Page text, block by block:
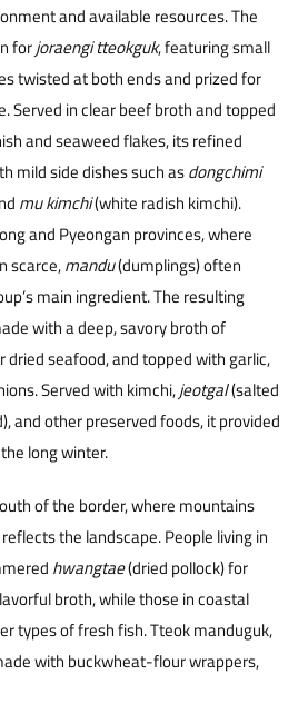
and available resources. The
forjoraengi tteokguk, featuring small
twisted at both ends and prized for
Served in clear beef broth and topped
and seaweed flakes, its refined
mild side dishes such asdongchimi
mu kimchi(white radish kimchi).
and Pyeongan provinces, where
scarce,mandu(dumplings) often
main ingredient. The resulting
with a deep, savory broth of
dried seafood, and topped with garlic,
Served with kimchi,jeotgal(salted
and other preserved foods, it provided
long winter.
of the border, where mountains
the landscape. People living in
hwangtae(dried pollock) for
broth, while those in coastal
types of fresh fish. Tteok manduguk,
with buckwheat-flour wrappers,